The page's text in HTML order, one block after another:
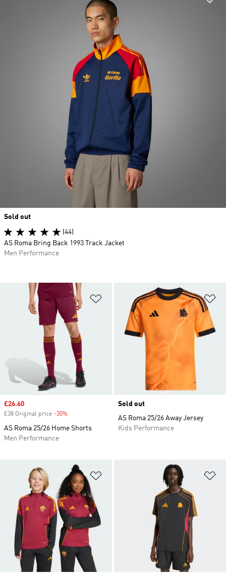
Add to Wishlist
Sale price
£26.60
£38 Original price -30%
AS Roma 25/26 Home Shorts
Men Performance
Sold out
AS Roma 25/26 Away Jersey
Kids Performance
Sold out
(44)
AS Roma Bring Back 1993 Track Jacket
Men Performance